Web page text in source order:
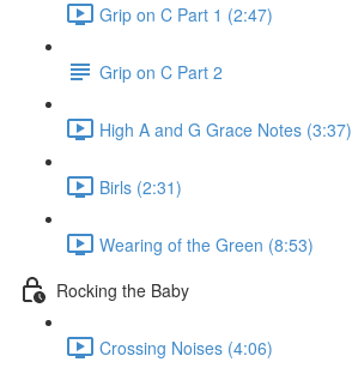
Grip on C Part 1 (2:47)
Grip on C Part 2
High A and G Grace Notes (3:37)
Birls (2:31)
Wearing of the Green (8:53)
Rocking the Baby
Crossing Noises (4:06)